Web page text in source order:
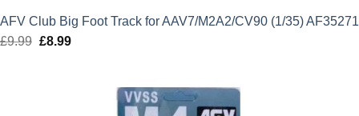
AFV Club Big Foot Track for AAV7/M2A2/CV90 (1/35) AF35271
£9.99 Original
£8.99Current